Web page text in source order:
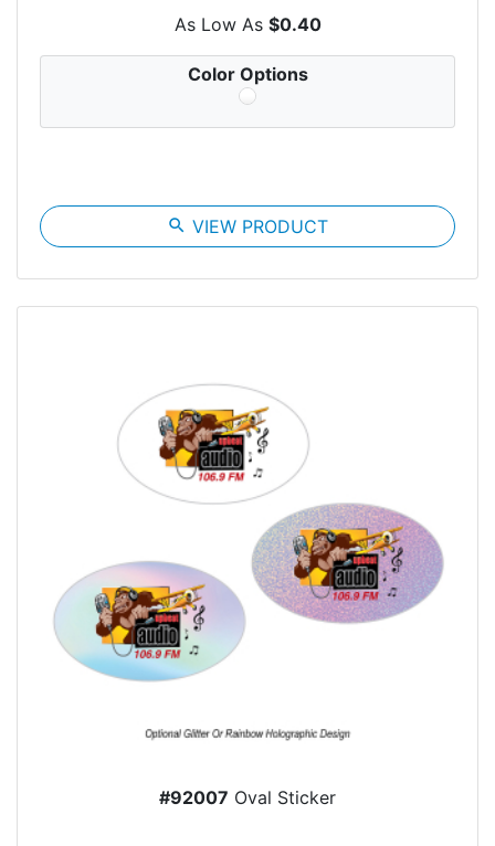
As Low As $0.40
Color Options
search VIEW PRODUCT
#92007 Oval Sticker